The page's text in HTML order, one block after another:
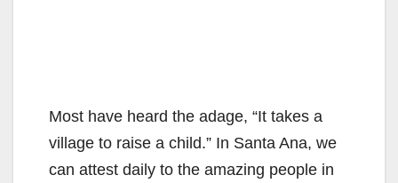
Most have heard the adage, “It takes a
village to raise a child.” In Santa Ana, we
can attest daily to the amazing people in